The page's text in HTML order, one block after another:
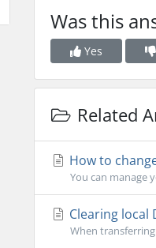
Was this
Yes
Related
How to
You can manage
Clearing local
When